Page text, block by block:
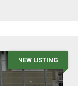
NEW LISTING